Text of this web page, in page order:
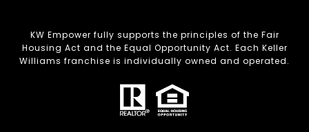
KW Empower fully supports the principles of the Fair
Housing Act and the Equal Opportunity Act. Each Keller
Williams franchise is individually owned and operated.